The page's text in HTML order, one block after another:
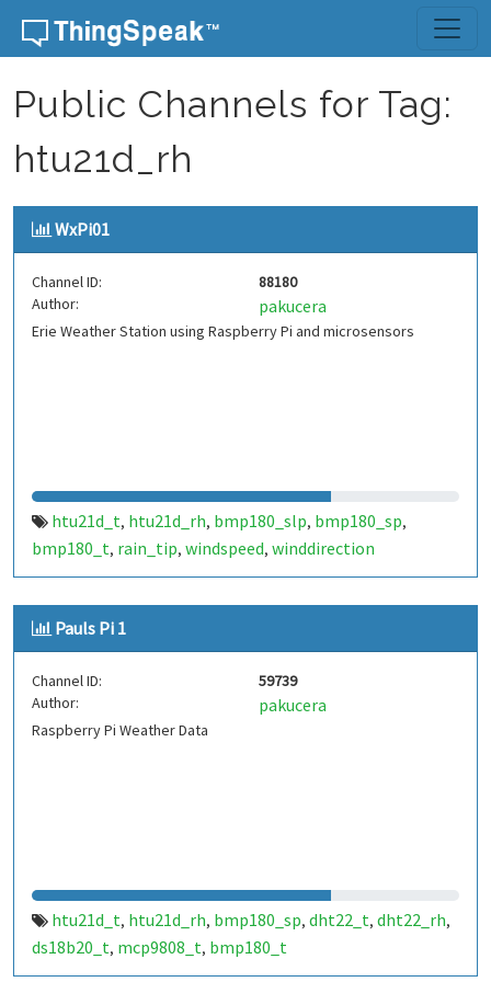
Skip to content
Public Channels for Tag:
htu21d_rh
WxPi01
Channel ID:
88180
Author:
pakucera
Erie Weather Station using Raspberry Pi and microsensors
htu21d_t, htu21d_rh, bmp180_slp, bmp180_sp,
bmp180_t, rain_tip, windspeed, winddirection
Pauls Pi 1
Channel ID:
59739
Author:
pakucera
Raspberry Pi Weather Data
htu21d_t, htu21d_rh, bmp180_sp, dht22_t, dht22_rh,
ds18b20_t, mcp9808_t, bmp180_t